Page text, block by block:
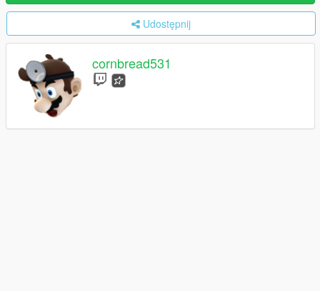
Udostępnij
cornbread531